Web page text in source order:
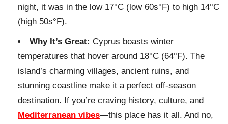
night, it was in the low 17°C (low 60s°F) to high 14°C
(high 50s°F).
Why It’s Great: Cyprus boasts winter
temperatures that hover around 18°C (64°F). The
island’s charming villages, ancient ruins, and
stunning coastline make it a perfect off-season
destination. If you’re craving history, culture, and
Mediterranean vibes—this place has it all. And no,